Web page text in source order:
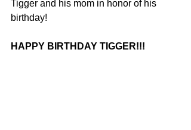
Tigger and his mom in honor of his
birthday!
HAPPY BIRTHDAY TIGGER!!!